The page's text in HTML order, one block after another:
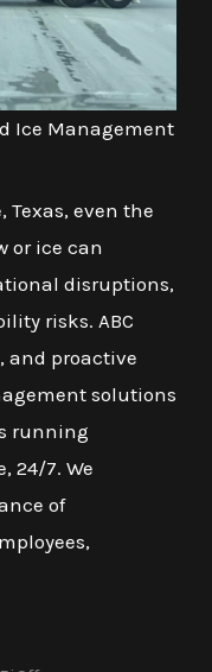
Ice Management
Texas, even the
or ice can
disruptions,
risks. ABC
and proactive
solutions
running
24/7. We
of